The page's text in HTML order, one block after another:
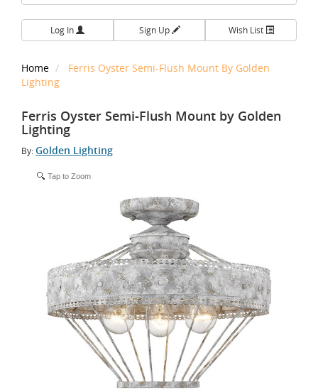
Log In Sign Up Wish List
Home
Ferris Oyster Semi-Flush Mount By Golden
Lighting
Ferris Oyster Semi-Flush Mount by Golden
Lighting
By:Golden Lighting
Tap to Zoom